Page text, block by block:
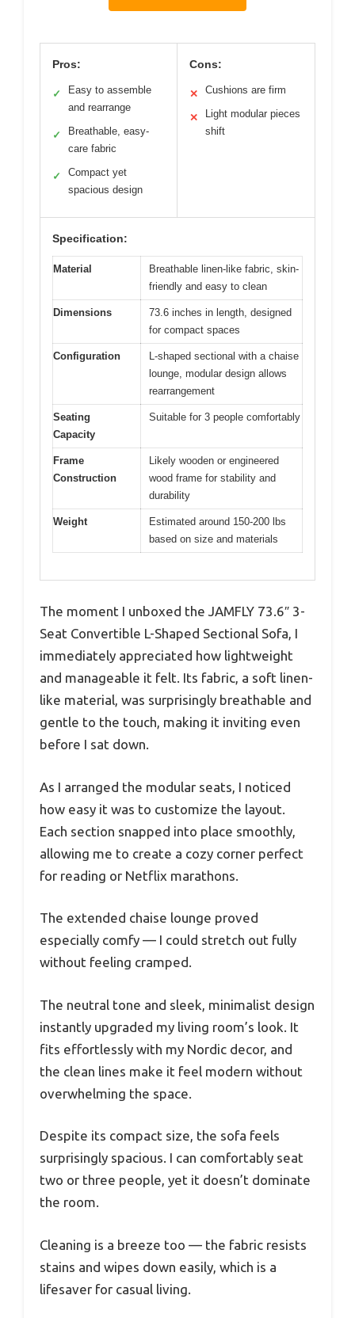
Pros:
✓
Easy to assemble
and rearrange
✓
Breathable, easy-
care fabric
✓
Compact yet
spacious design
Cons:
✕ Cushions are firm
✕
Light modular pieces
shift
Specification:
Material
Breathable linen-like fabric, skin-
friendly and easy to clean
Dimensions
73.6 inches in length, designed
for compact spaces
Configuration
L-shaped sectional with a chaise
lounge, modular design allows
rearrangement
Seating
Capacity
Suitable for 3 people comfortably
Frame
Construction
Likely wooden or engineered
wood frame for stability and
durability
Weight
Estimated around 150-200 lbs
based on size and materials
The moment I unboxed the JAMFLY 73.6″ 3-
Seat Convertible L-Shaped Sectional Sofa, I
immediately appreciated how lightweight
and manageable it felt. Its fabric, a soft linen-
like material, was surprisingly breathable and
gentle to the touch, making it inviting even
before I sat down.
As I arranged the modular seats, I noticed
how easy it was to customize the layout.
Each section snapped into place smoothly,
allowing me to create a cozy corner perfect
for reading or Netflix marathons.
The extended chaise lounge proved
especially comfy — I could stretch out fully
without feeling cramped.
The neutral tone and sleek, minimalist design
instantly upgraded my living room’s look. It
fits effortlessly with my Nordic decor, and
the clean lines make it feel modern without
overwhelming the space.
Despite its compact size, the sofa feels
surprisingly spacious. I can comfortably seat
two or three people, yet it doesn’t dominate
the room.
Cleaning is a breeze too — the fabric resists
stains and wipes down easily, which is a
lifesaver for casual living.